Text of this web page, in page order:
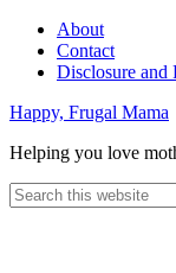
About
Contact
Disclosure and
Happy, Frugal Mama
Helping you love